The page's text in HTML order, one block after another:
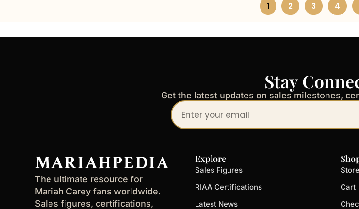
1 2 3 4
Stay
Get the latest updates on sales milestones,
Your
email
MARIAHPEDIA
The ultimate resource for
Mariah Carey fans worldwide.
Sales figures, certifications,
Explore
Sales Figures
RIAA Certifications
Latest News
Store
Cart